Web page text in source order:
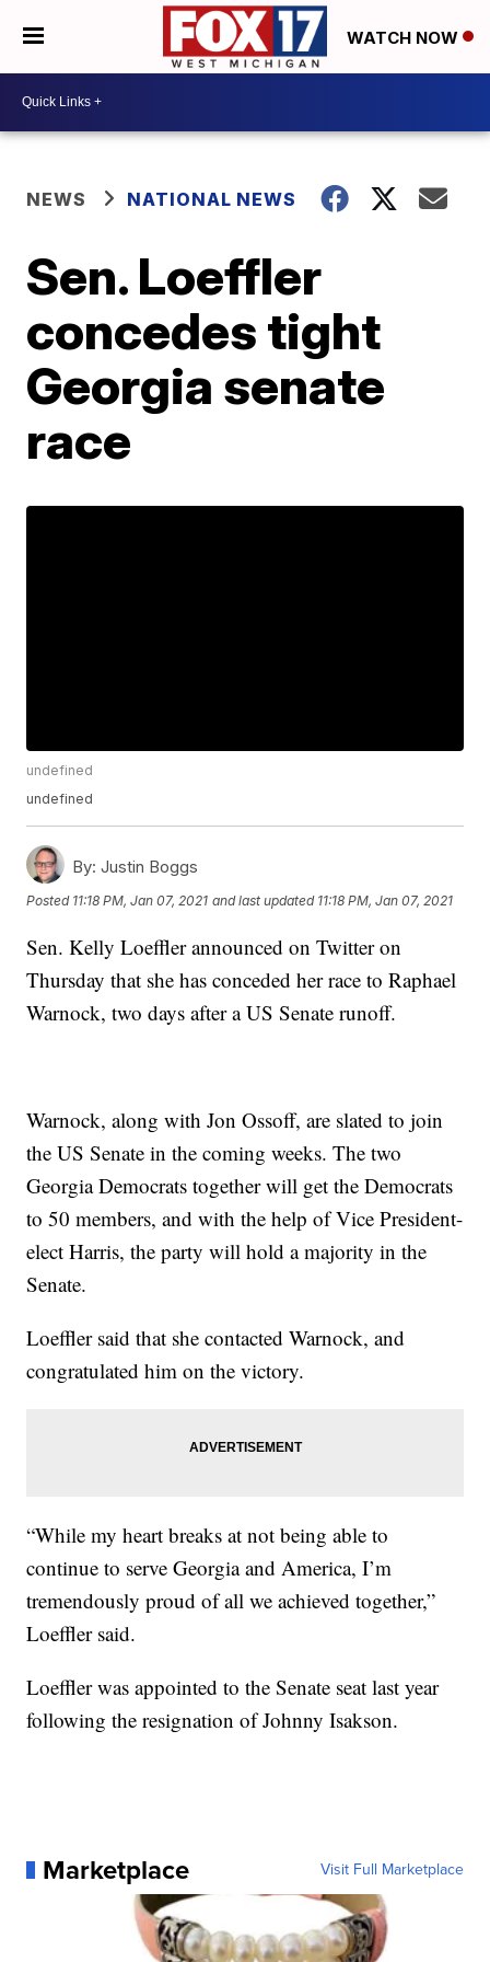
WATCH NOW
NEWS NATIONAL NEWS
Sen. Loeffler
concedes tight
Georgia senate
race
undefined
undefined
By: Justin Boggs
Posted 11:18 PM, Jan 07, 2021 and last updated 11:18 PM, Jan 07, 2021
Sen. Kelly Loeffler announced on Twitter on
Thursday that she has conceded her race to Raphael
Warnock, two days after a US Senate runoff.
Warnock, along with Jon Ossoff, are slated to join
the US Senate in the coming weeks. The two
Georgia Democrats together will get the Democrats
to 50 members, and with the help of Vice President-
elect Harris, the party will hold a majority in the
Senate.
Loeffler said that she contacted Warnock, and
congratulated him on the victory.
“While my heart breaks at not being able to
continue to serve Georgia and America, I’m
tremendously proud of all we achieved together,”
Loeffler said.
Loeffler was appointed to the Senate seat last year
following the resignation of Johnny Isakson.
Marketplace Visit Full Marketplace